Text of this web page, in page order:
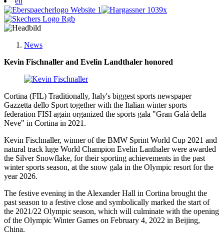
News
Kevin Fischnaller and Evelin Landthaler honored
Cortina (FIL) Traditionally, Italy's biggest sports newspaper
Gazzetta dello Sport together with the Italian winter sports
federation FISI again organized the sports gala "Gran Galá della
Neve" in Cortina in 2021.
Kevin Fischnaller, winner of the BMW Sprint World Cup 2021 and
natural track luge World Champion Evelin Lanthaler were awarded
the Silver Snowflake, for their sporting achievements in the past
winter sports season, at the snow gala in the Olympic resort for the
year 2026.
The festive evening in the Alexander Hall in Cortina brought the
past season to a festive close and symbolically marked the start of
the 2021/22 Olympic season, which will culminate with the opening
of the Olympic Winter Games on February 4, 2022 in Beijing,
China.